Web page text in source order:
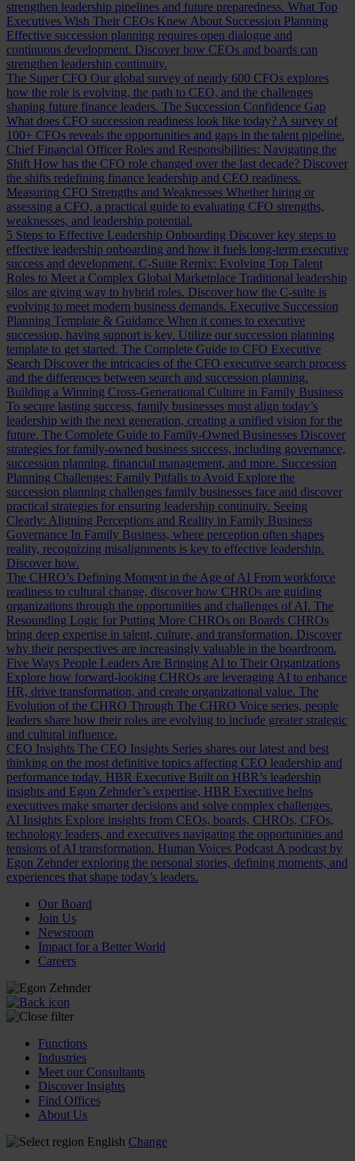
strengthen leadership pipelines and future preparedness. What Top
Executives Wish Their CEOs Knew About Succession Planning
Effective succession planning requires open dialogue and
continuous development. Discover how CEOs and boards can
strengthen leadership continuity.
The Super CFO Our global survey of nearly 600 CFOs explores
how the role is evolving, the path to CEO, and the challenges
shaping future finance leaders. The Succession Confidence Gap
What does CFO succession readiness look like today? A survey of
100+ CFOs reveals the opportunities and gaps in the talent pipeline.
Chief Financial Officer Roles and Responsibilities: Navigating the
Shift How has the CFO role changed over the last decade? Discover
the shifts redefining finance leadership and CEO readiness.
Measuring CFO Strengths and Weaknesses Whether hiring or
assessing a CFO, a practical guide to evaluating CFO strengths,
weaknesses, and leadership potential.
5 Steps to Effective Leadership Onboarding Discover key steps to
effective leadership onboarding and how it fuels long-term executive
success and development. C-Suite Remix: Evolving Top Talent
Roles to Meet a Complex Global Marketplace Traditional leadership
silos are giving way to hybrid roles. Discover how the C-suite is
evolving to meet modern business demands. Executive Succession
Planning Template & Guidance When it comes to executive
succession, having support is key. Utilize our succession planning
template to get started. The Complete Guide to CFO Executive
Search Discover the intricacies of the CFO executive search process
and the differences between search and succession planning.
Building a Winning Cross-Generational Culture in Family Business
To secure lasting success, family businesses must align today’s
leadership with the next generation, creating a unified vision for the
future. The Complete Guide to Family-Owned Businesses Discover
strategies for family-owned business success, including governance,
succession planning, financial management, and more. Succession
Planning Challenges: Family Pitfalls to Avoid Explore the
succession planning challenges family businesses face and discover
practical strategies for ensuring leadership continuity. Seeing
Clearly: Aligning Perceptions and Reality in Family Business
Governance In Family Business, where perception often shapes
reality, recognizing misalignments is key to effective leadership.
Discover how.
The CHRO’s Defining Moment in the Age of AI From workforce
readiness to cultural change, discover how CHROs are guiding
organizations through the opportunities and challenges of AI. The
Resounding Logic for Putting More CHROs on Boards CHROs
bring deep expertise in talent, culture, and transformation. Discover
why their perspectives are increasingly valuable in the boardroom.
Five Ways People Leaders Are Bringing AI to Their Organizations
Explore how forward-looking CHROs are leveraging AI to enhance
HR, drive transformation, and create organizational value. The
Evolution of the CHRO Through The CHRO Voice series, people
leaders share how their roles are evolving to include greater strategic
and cultural influence.
CEO Insights The CEO Insights Series shares our latest and best
thinking on the most definitive topics affecting CEO leadership and
performance today. HBR Executive Built on HBR’s leadership
insights and Egon Zehnder’s expertise, HBR Executive helps
executives make smarter decisions and solve complex challenges.
AI Insights Explore insights from CEOs, boards, CHROs, CFOs,
technology leaders, and executives navigating the opportunities and
tensions of AI transformation. Human Voices Podcast A podcast by
Egon Zehnder exploring the personal stories, defining moments, and
experiences that shape today’s leaders.
Our Board
Join Us
Newsroom
Impact for a Better World
Careers
Functions
Industries
Meet our Consultants
Discover Insights
Find Offices
About Us
English Change